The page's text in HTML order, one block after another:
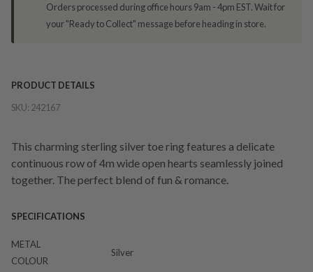
Orders processed during office hours 9am - 4pm EST. Wait for
your "Ready to Collect" message before heading in store.
PRODUCT DETAILS
SKU: 242167
This charming sterling silver toe ring features a delicate
continuous row of 4m wide open hearts seamlessly joined
together. The perfect blend of fun & romance.
SPECIFICATIONS
METAL
COLOUR
Silver